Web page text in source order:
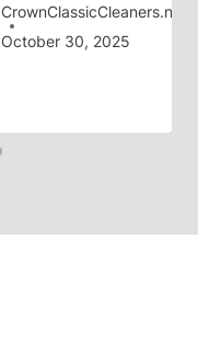
CrownClassicCleaners.net
October 30, 2025